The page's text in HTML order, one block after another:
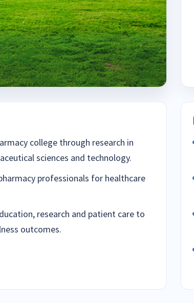
college through research in
sciences and technology.
professionals for healthcare
research and patient care to
outcomes.